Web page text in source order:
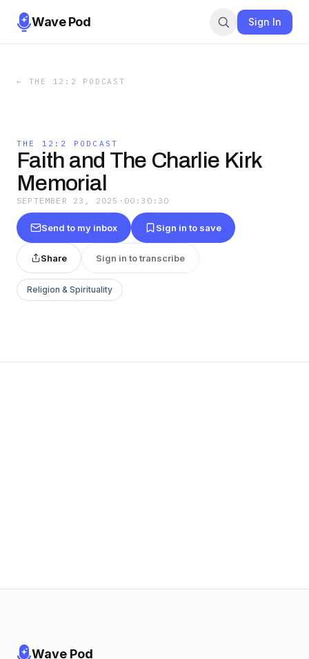
Wave Pod Sign In
← THE 12:2 PODCAST
THE 12:2 PODCAST
Faith and The Charlie Kirk
Memorial
SEPTEMBER 23, 2025 · 00:30:30
Send to my inbox Sign in to save
Share Sign in to transcribe
Religion & Spirituality
Wave Pod